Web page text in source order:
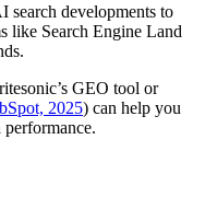
search developments to
like Search Engine Land
GEO tool or
2025) can help you